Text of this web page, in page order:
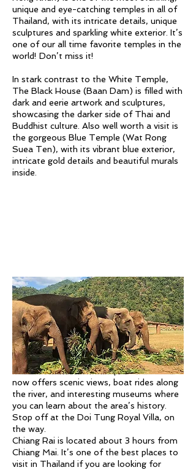
unique and eye-catching temples in all of
Thailand, with its intricate details, unique
sculptures and sparkling white exterior. It’s
one of our all time favorite temples in the
world! Don’t miss it!
In stark contrast to the White Temple,
The Black House (Baan Dam) is filled with
dark and eerie artwork and sculptures,
showcasing the darker side of Thai and
Buddhist culture. Also well worth a visit is
the gorgeous Blue Temple (Wat Rong
Suea Ten), with its vibrant blue exterior,
intricate gold details and beautiful murals
inside.
From Chiang Rai, you can also visit The
Golden Triangle, located at the
intersection of Thailand, Myanmar, and
Laos. This area along the Mekong River
was once known for its opium trade but
now offers scenic views, boat rides along
the river, and interesting museums where
you can learn about the area’s history.
Stop off at the Doi Tung Royal Villa, on
the way.
Chiang Rai is located about 3 hours from
Chiang Mai. It’s one of the best places to
visit in Thailand if you are looking for